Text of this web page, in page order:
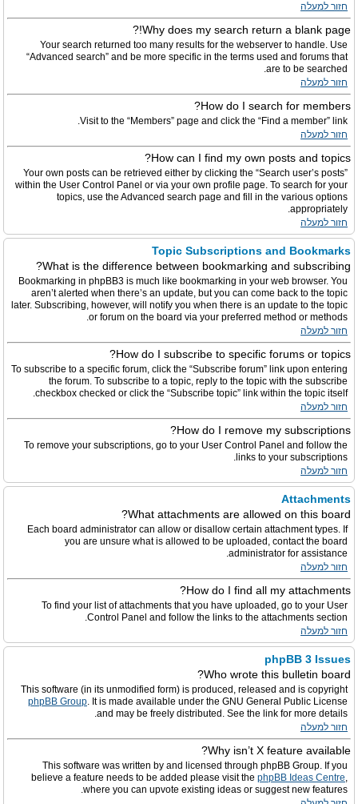
חזור למעלה
Why does my search return a blank page!?
Your search returned too many results for the webserver to handle. Use
“Advanced search” and be more specific in the terms used and forums that
are to be searched.
חזור למעלה
How do I search for members?
Visit to the “Members” page and click the “Find a member” link.
חזור למעלה
How can I find my own posts and topics?
Your own posts can be retrieved either by clicking the “Search user’s posts”
within the User Control Panel or via your own profile page. To search for your
topics, use the Advanced search page and fill in the various options
appropriately.
חזור למעלה
Topic Subscriptions and Bookmarks
What is the difference between bookmarking and subscribing?
Bookmarking in phpBB3 is much like bookmarking in your web browser. You
aren’t alerted when there’s an update, but you can come back to the topic
later. Subscribing, however, will notify you when there is an update to the topic
or forum on the board via your preferred method or methods.
חזור למעלה
How do I subscribe to specific forums or topics?
To subscribe to a specific forum, click the “Subscribe forum” link upon entering
the forum. To subscribe to a topic, reply to the topic with the subscribe
checkbox checked or click the “Subscribe topic” link within the topic itself.
חזור למעלה
How do I remove my subscriptions?
To remove your subscriptions, go to your User Control Panel and follow the
links to your subscriptions.
חזור למעלה
Attachments
What attachments are allowed on this board?
Each board administrator can allow or disallow certain attachment types. If
you are unsure what is allowed to be uploaded, contact the board
administrator for assistance.
חזור למעלה
How do I find all my attachments?
To find your list of attachments that you have uploaded, go to your User
Control Panel and follow the links to the attachments section.
חזור למעלה
phpBB 3 Issues
Who wrote this bulletin board?
This software (in its unmodified form) is produced, released and is copyright
phpBB Group. It is made available under the GNU General Public License
and may be freely distributed. See the link for more details.
חזור למעלה
Why isn’t X feature available?
This software was written by and licensed through phpBB Group. If you
believe a feature needs to be added please visit the phpBB Ideas Centre,
where you can upvote existing ideas or suggest new features.